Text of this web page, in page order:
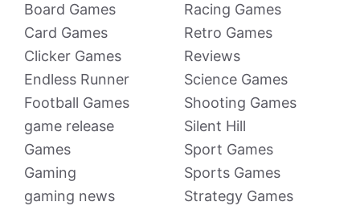
Board Games
Card Games
Clicker Games
Endless Runner
Football Games
game release
Games
Gaming
gaming news
Racing Games
Retro Games
Reviews
Science Games
Shooting Games
Silent Hill
Sport Games
Sports Games
Strategy Games